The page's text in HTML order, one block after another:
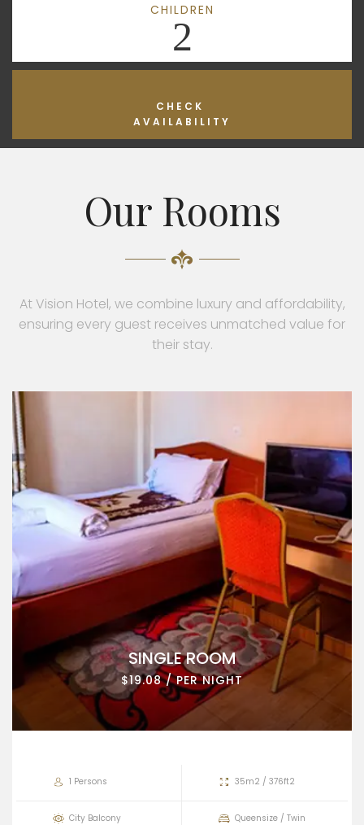
CHILDREN
2
CHECK
AVAILABILITY
Our Rooms
At Vision Hotel, we combine luxury and affordability,
ensuring every guest receives unmatched value for
their stay.
SINGLE ROOM
$19.08 / PER NIGHT
1 Persons 35m2 / 376ft2
City Balcony Queensize / Twin